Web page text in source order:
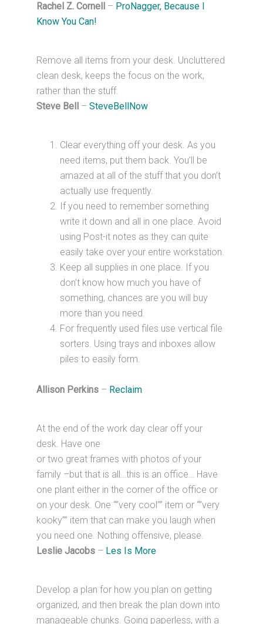
Rachel Z. Cornell – ProNagger, Because I
Know You Can!
Remove all items from your desk. Uncluttered
clean desk, keeps the focus on the work,
rather than the stuff.
Steve Bell –SteveBellNow
Clear everything off your desk. As you
need items, put them back. You’ll be
amazed at all of the stuff that you don’t
actually use frequently.
If you need to remember something
write it down and all in one place. Avoid
using Post-it notes as they can quite
easily take over your entire workstation.
Keep all supplies in one place. If you
don’t know how much you have of
something, chances are you will buy
more than you need.
For frequently used files use vertical file
sorters. Using trays and inboxes allow
piles to easily form.
Allison Perkins – Reclaim
At the end of the work day clear off your
desk. Have one
or two great frames with photos of your
family –but that is all…this is an office… Have
one plant either in the corner of the office or
on your desk. One “”very cool”” item or “”very
kooky”” item that can make you laugh when
you need one. Nothing offensive, please.
Leslie Jacobs – Les Is More
Develop a plan for how you plan on getting
organized, and then break the plan down into
manageable chunks. Going paperless, with a